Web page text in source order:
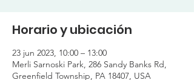
Horario y ubicación
23 jun 2023, 10:00 – 13:00
Merli Sarnoski Park, 286 Sandy Banks Rd,
Greenfield Township, PA 18407, USA